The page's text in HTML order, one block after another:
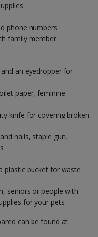
phone numbers
family member
an eyedropper for
paper, feminine
knife for covering broken
nails, staple gun,
plastic bucket for waste
seniors or people with
for your pets.
can be found at